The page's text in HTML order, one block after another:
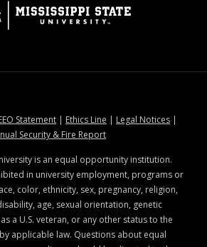
Statementat MSState
| Ethics Line at MSState
| Legal Noticesat
|
Security & Fire Reportat MSState
is an equal opportunity institution.
in university employment, programs or
color, ethnicity, sex, pregnancy, religion,
age, sexual orientation, genetic
a U.S. veteran, or any other status to the
applicable law. Questions about equal